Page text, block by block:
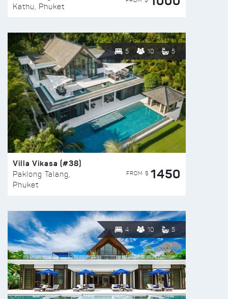
Kathu, Phuket
5 10 5
Villa Vikasa (#38)
Paklong Talang,
Phuket
FROM $ 1450
4 10 5